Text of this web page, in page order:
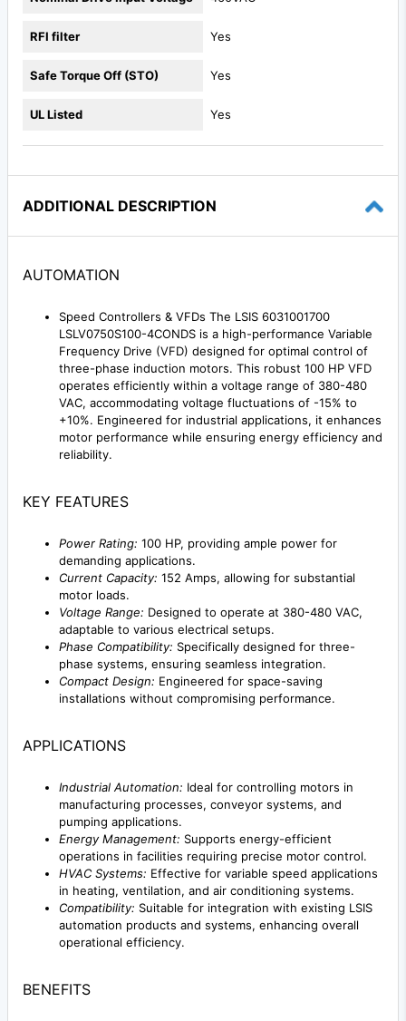
RFI filter Yes
Safe Torque Off (STO) Yes
UL Listed Yes
ADDITIONAL DESCRIPTION
AUTOMATION
Speed Controllers & VFDs The LSIS 6031001700
LSLV0750S100-4CONDS is a high-performance Variable
Frequency Drive (VFD) designed for optimal control of
three-phase induction motors. This robust 100 HP VFD
operates efficiently within a voltage range of 380-480
VAC, accommodating voltage fluctuations of -15% to
+10%. Engineered for industrial applications, it enhances
motor performance while ensuring energy efficiency and
reliability.
KEY FEATURES
Power Rating: 100 HP, providing ample power for
demanding applications.
Current Capacity: 152 Amps, allowing for substantial
motor loads.
Voltage Range: Designed to operate at 380-480 VAC,
adaptable to various electrical setups.
Phase Compatibility: Specifically designed for three-
phase systems, ensuring seamless integration.
Compact Design: Engineered for space-saving
installations without compromising performance.
APPLICATIONS
Industrial Automation: Ideal for controlling motors in
manufacturing processes, conveyor systems, and
pumping applications.
Energy Management: Supports energy-efficient
operations in facilities requiring precise motor control.
HVAC Systems: Effective for variable speed applications
in heating, ventilation, and air conditioning systems.
Compatibility: Suitable for integration with existing LSIS
automation products and systems, enhancing overall
operational efficiency.
BENEFITS